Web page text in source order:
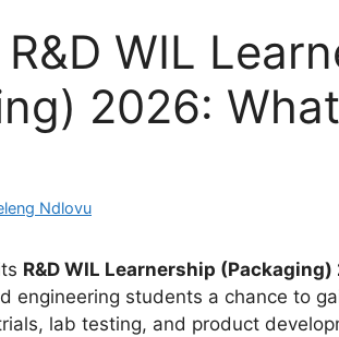
WIL
2026:
Ndlovu
R&D WIL Learnership
engineering students a chance to
lab testing, and product